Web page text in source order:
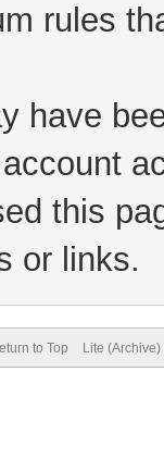
rules
have
this
or links.
to Top Lite